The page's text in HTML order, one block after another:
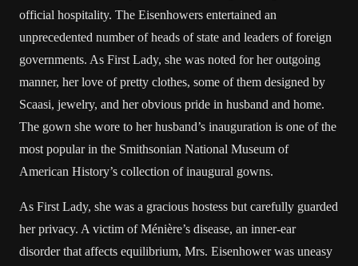
official hospitality. The Eisenhowers entertained an
unprecedented number of heads of state and leaders of foreign
governments. As First Lady, she was noted for her outgoing
manner, her love of pretty clothes, some of them designed by
Scaasi, jewelry, and her obvious pride in husband and home.
The gown she wore to her husband’s inauguration is one of the
most popular in the Smithsonian National Museum of
American History’s collection of inaugural gowns.
As First Lady, she was a gracious hostess but carefully guarded
her privacy. A victim of Ménière’s disease, an inner-ear
disorder that affects equilibrium, Mrs. Eisenhower was uneasy